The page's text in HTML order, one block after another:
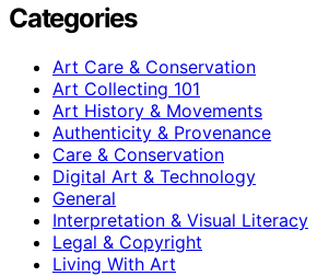
Categories
Art Care & Conservation
Art Collecting 101
Art History & Movements
Authenticity & Provenance
Care & Conservation
Digital Art & Technology
General
Interpretation & Visual Literacy
Legal & Copyright
Living With Art